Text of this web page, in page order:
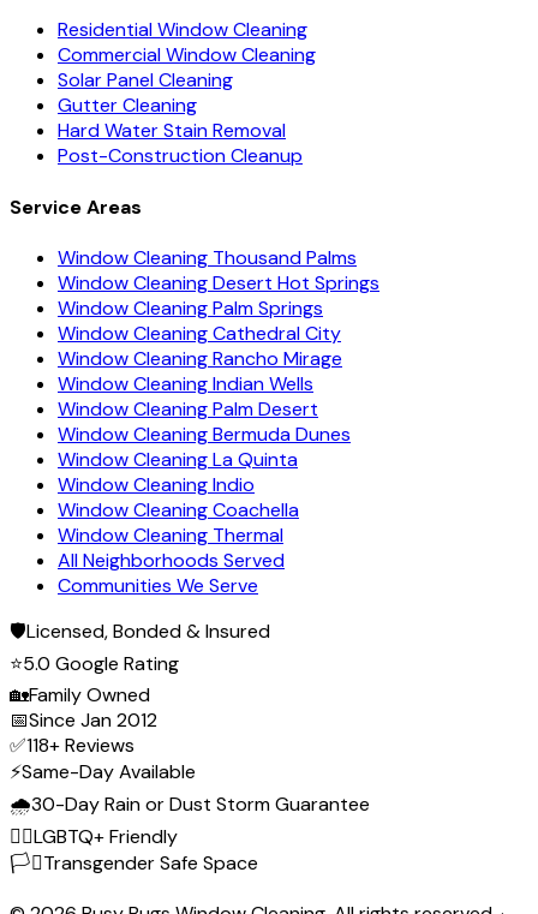
Residential Window Cleaning
Commercial Window Cleaning
Solar Panel Cleaning
Gutter Cleaning
Hard Water Stain Removal
Post-Construction Cleanup
Service Areas
Window Cleaning Thousand Palms
Window Cleaning Desert Hot Springs
Window Cleaning Palm Springs
Window Cleaning Cathedral City
Window Cleaning Rancho Mirage
Window Cleaning Indian Wells
Window Cleaning Palm Desert
Window Cleaning Bermuda Dunes
Window Cleaning La Quinta
Window Cleaning Indio
Window Cleaning Coachella
Window Cleaning Thermal
All Neighborhoods Served
Communities We Serve
🛡️Licensed, Bonded & Insured
⭐5.0 Google Rating
🏡Family Owned
📅Since Jan 2012
✅118+ Reviews
⚡Same-Day Available
🌧️30-Day Rain or Dust Storm Guarantee
🏳️‍🌈LGBTQ+ Friendly
🏳️‍⚧️Transgender Safe Space